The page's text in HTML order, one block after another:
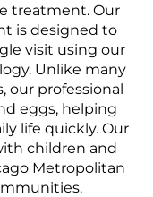
treatment. Our
is designed to
visit using our
Unlike many
our professional
eggs, helping
life quickly. Our
children and
Metropolitan